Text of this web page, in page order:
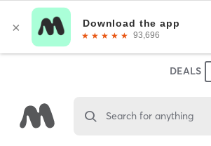
DEALS
Search for anything